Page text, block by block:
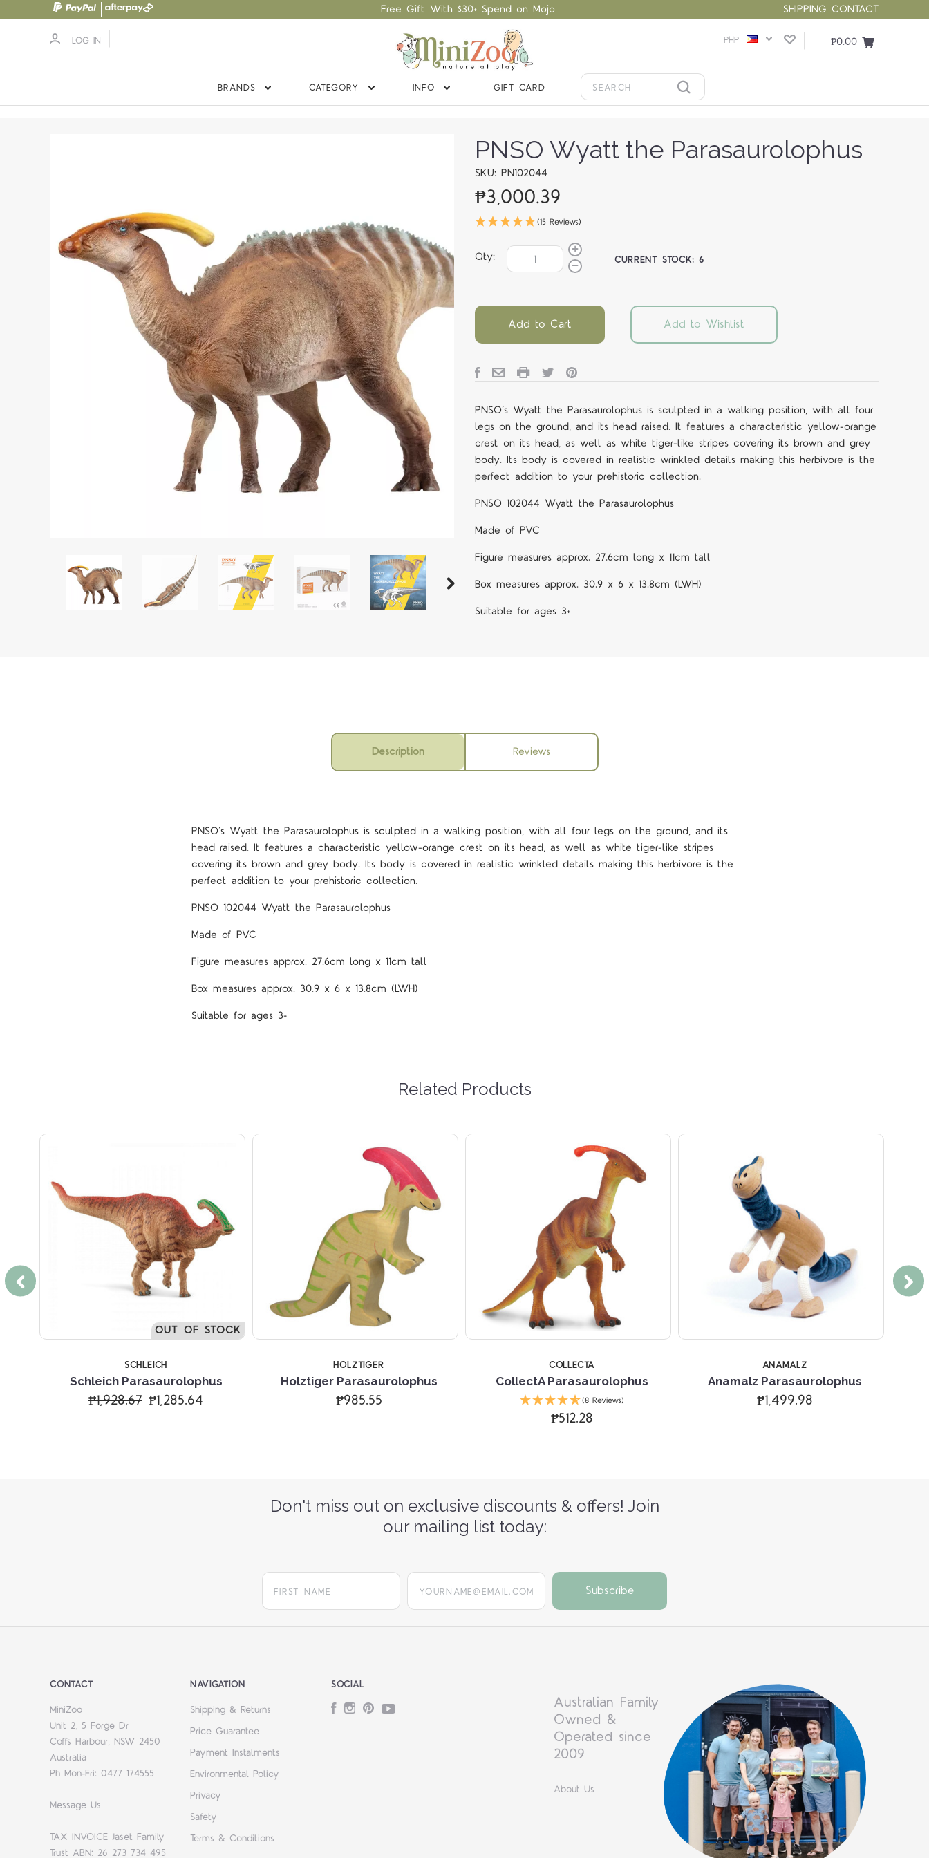
SHIPPING CONTACT
Free Gift With $30+ Spend on Mojo
LOG IN PHP ₱0.00
BRANDS CATEGORY INFO GIFT CARD
PNSO Wyatt the Parasaurolophus
SKU: PN102044
₱3,000.39
(15 Reviews)
Qty: CURRENT STOCK:6
Add to Cart Add to Wishlist
PNSO’s Wyatt the Parasaurolophus is sculpted in a walking position, with all four
legs on the ground, and its head raised. It features a characteristic yellow-orange
crest on its head, as well as white tiger-like stripes covering its brown and grey
body. Its body is covered in realistic wrinkled details making this herbivore is the
perfect addition to your prehistoric collection.
PNSO 102044 Wyatt the Parasaurolophus
Made of PVC
Figure measures approx. 27.6cm long x 11cm tall
Box measures approx. 30.9 x 6 x 13.8cm (LWH)
Suitable for ages 3+
Description Reviews
PNSO’s Wyatt the Parasaurolophus is sculpted in a walking position, with all four legs on the ground, and its
head raised. It features a characteristic yellow-orange crest on its head, as well as white tiger-like stripes
covering its brown and grey body. Its body is covered in realistic wrinkled details making this herbivore is the
perfect addition to your prehistoric collection.
PNSO 102044 Wyatt the Parasaurolophus
Made of PVC
Figure measures approx. 27.6cm long x 11cm tall
Box measures approx. 30.9 x 6 x 13.8cm (LWH)
Suitable for ages 3+
Related Products
OUT OF STOCK
SCHLEICH
Schleich Parasaurolophus
₱1,928.67 ₱1,285.64
HOLZTIGER
Holztiger Parasaurolophus
₱985.55
COLLECTA
CollectA Parasaurolophus
(8 Reviews)
₱512.28
ANAMALZ
Anamalz Parasaurolophus
₱1,499.98
Don't miss out on exclusive discounts & offers! Join
our mailing list today:
yourname@email.com
CONTACT
MiniZoo
Unit 2, 5 Forge Dr
Coffs Harbour, NSW 2450
Australia
Ph Mon-Fri: 0477 174555
Message Us
TAX INVOICE Jaset Family
Trust ABN: 26 273 734 495
NAVIGATION
Shipping & Returns
Price Guarantee
Payment Instalments
Environmental Policy
Privacy
Safety
Terms & Conditions
SOCIAL
FacebookInstagram
PinterestYouTube
Australian Family
Owned &
Operated since
2009
About Us